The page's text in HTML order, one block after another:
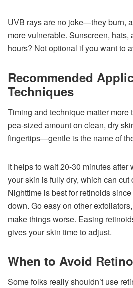
UVB rays are no joke—they burn,
more vulnerable. Sunscreen,
hours? Not optional if you want to
Recommended
Techniques
Timing and technique matter more
pea-sized amount on clean, dry
fingertips—gentle is the name of
It helps to wait 20-30 minutes after
your skin is fully dry, which can cut
Nighttime is best for retinoids
down. Go easy on other
make things worse. Easing
gives your skin time to adjust.
When to Avoid
Some folks really shouldn’t use